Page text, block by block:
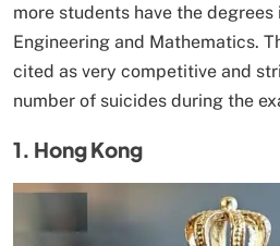
more students have the degrees
Engineering and Mathematics.
cited as very competitive and
number of suicides during the
1. Hong Kong